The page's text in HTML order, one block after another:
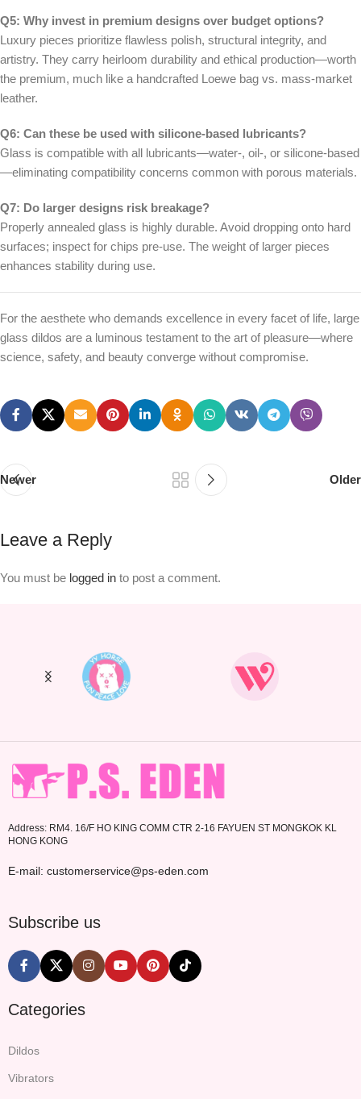
Q5: Why invest in premium designs over budget options?
Luxury pieces prioritize flawless polish, structural integrity, and
artistry. They carry heirloom durability and ethical production—worth
the premium, much like a handcrafted Loewe bag vs. mass-market
leather.
Q6: Can these be used with silicone-based lubricants?
Glass is compatible with all lubricants—water-, oil-, or silicone-based
—eliminating compatibility concerns common with porous materials.
Q7: Do larger designs risk breakage?
Properly annealed glass is highly durable. Avoid dropping onto hard
surfaces; inspect for chips pre-use. The weight of larger pieces
enhances stability during use.
For the aesthete who demands excellence in every facet of life, large
glass dildos are a luminous testament to the art of pleasure—where
science, safety, and beauty converge without compromise.
Newer Older
Leave a Reply
You must be logged in to post a comment.
Address: RM4. 16/F HO KING COMM CTR 2-16 FAYUEN ST MONGKOK KL
HONG KONG
E-mail: customerservice@ps-eden.com
Subscribe us
Categories
Dildos
Vibrators